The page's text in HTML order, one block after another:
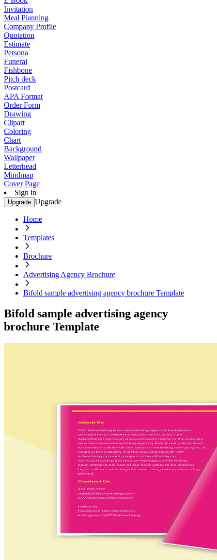
Invitation
Meal Planning
Company Profile
Quotation
Estimate
Persona
Funeral
Fishbone
Pitch deck
Postcard
APA Format
Order Form
Drawing
Clipart
Coloring
Chart
Background
Wallpaper
Letterhead
Mindmap
Cover Page
Sign in
Upgrade Upgrade
Home
Templates
Brochure
Advertising Agency Brochure
Bifold sample advertising agency brochure Template
Bifold sample advertising agency
brochure Template